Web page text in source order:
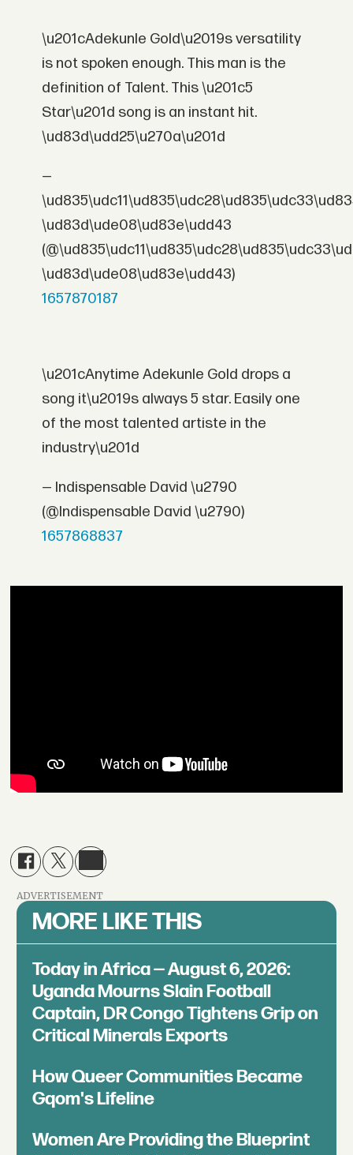
\u201cAdekunle Gold\u2019s versatility
is not spoken enough. This man is the
definition of Talent. This \u201c5
Star\u201d song is an instant hit.
\ud83d\udd25\u270a\u201d
—
\ud83d\ude08\ud83e\udd43
\ud83d\ude08\ud83e\udd43)
1657870187
\u201cAnytime Adekunle Gold drops a
song it\u2019s always 5 star. Easily one
of the most talented artiste in the
industry\u201d
— Indispensable David \u2790
(@Indispensable David \u2790)
1657868837
ADVERTISEMENT
MORE LIKE THIS
Today in Africa — August 6, 2026:
Uganda Mourns Slain Football
Captain, DR Congo Tightens Grip on
Critical Minerals Exports
How Queer Communities Became
Gqom's Lifeline
Women Are Providing the Blueprint